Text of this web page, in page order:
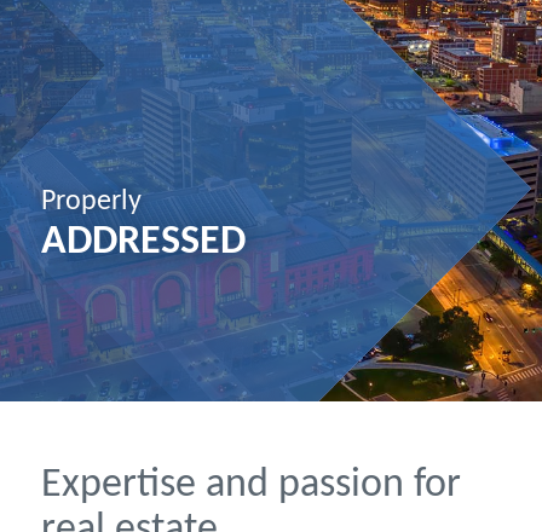
Properly
ADDRESSED
Expertise and passion for